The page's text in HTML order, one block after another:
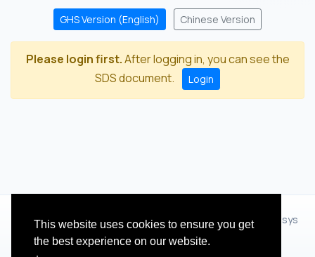
This website uses cookies to ensure you get
the best experience on our website.
GHS Version (English) Chinese Version
Please login first.After logging in, you can see the
SDS document.
Login
© 2012 - 2026 Hangzhou Zhihua Technology Co.,Ltd.(XiXisys